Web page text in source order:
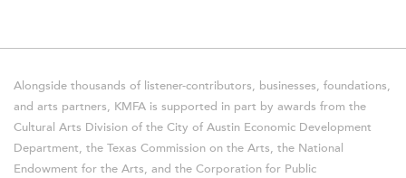
Alongside thousands of listener-contributors, businesses, foundations,
and arts partners, KMFA is supported in part by awards from the
Cultural Arts Division of the City of Austin Economic Development
Department, the Texas Commission on the Arts, the National
Endowment for the Arts, and the Corporation for Public